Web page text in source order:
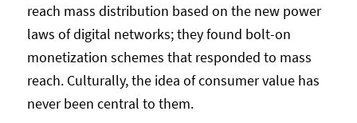
reach mass distribution based on the new power
laws of digital networks; they found bolt-on
monetization schemes that responded to mass
reach. Culturally, the idea of consumer value has
never been central to them.